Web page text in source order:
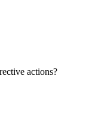
actions?